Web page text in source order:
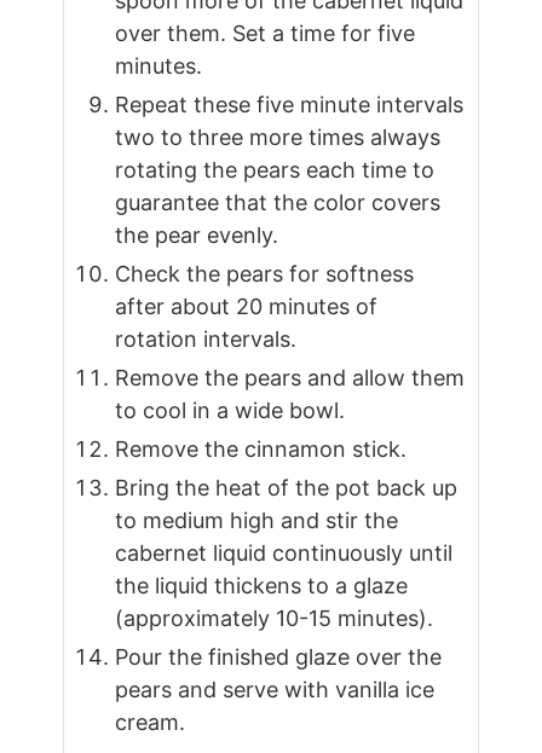
over them. Set a time for five
minutes.
Repeat these five minute intervals
two to three more times always
rotating the pears each time to
guarantee that the color covers
the pear evenly.
Check the pears for softness
after about 20 minutes of
rotation intervals.
Remove the pears and allow them
to cool in a wide bowl.
Remove the cinnamon stick.
Bring the heat of the pot back up
to medium high and stir the
cabernet liquid continuously until
the liquid thickens to a glaze
(approximately 10-15 minutes).
Pour the finished glaze over the
pears and serve with vanilla ice
cream.